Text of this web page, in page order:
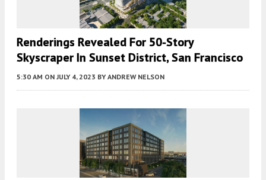
Renderings Revealed For 50-Story
Skyscraper In Sunset District, San Francisco
5:30 AM ON JULY 4, 2023 BY ANDREW NELSON